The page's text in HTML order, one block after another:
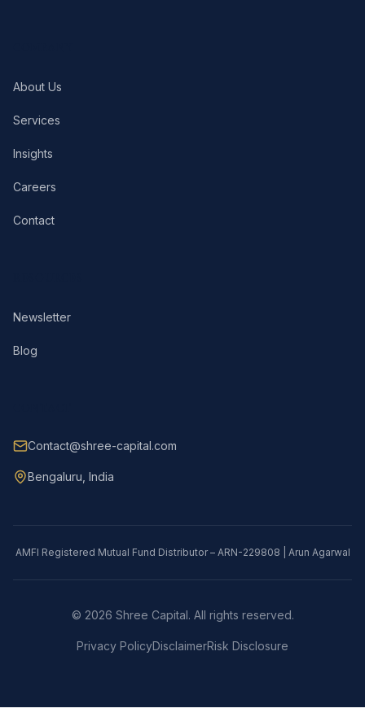
About Us
Services
Insights
Careers
Contact
Newsletter
Blog
Contact@shree-capital.com
Bengaluru, India
AMFI Registered Mutual Fund Distributor – ARN-229808 | Arun Agarwal
© 2026 Shree Capital. All rights reserved.
Privacy PolicyDisclaimerRisk Disclosure